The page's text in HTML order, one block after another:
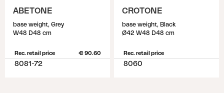
ABETONE
base weight, Grey
W48 D48 cm
Rec. retail price € 90.60
8081-72
CROTONE
base weight, Black
Ø42 W48 D48 cm
Rec. retail price
8060